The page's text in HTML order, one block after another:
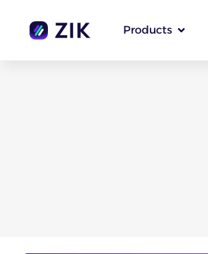
Products